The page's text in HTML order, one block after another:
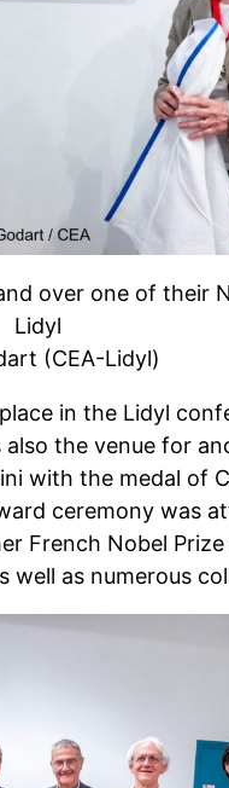
over one of their
Lidyl
(CEA-Lidyl)
in the Lidyl
also the venue for
with the medal of
ceremony was
French Nobel
as numerous